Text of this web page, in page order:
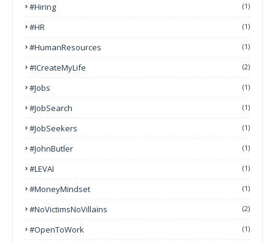
#Hiring (1)
#HR (1)
#HumanResources (1)
#ICreateMyLife (2)
#Jobs (1)
#JobSearch (1)
#JobSeekers (1)
#JohnButler (1)
#LEVAI (1)
#MoneyMindset (1)
#NoVictimsNoVillains (2)
#OpenToWork (1)